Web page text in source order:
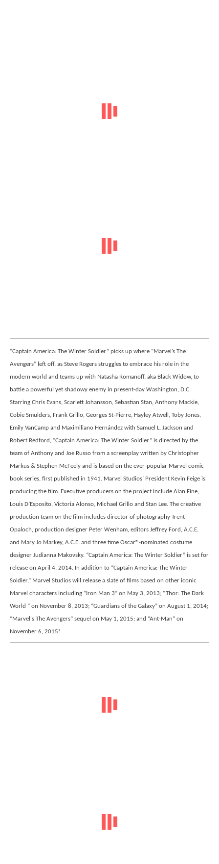
“Captain America: The Winter Soldier” picks up where “Marvel’s The
Avengers” left off, as Steve Rogers struggles to embrace his role in the
modern world and teams up with Natasha Romanoff, aka Black Widow, to
battle a powerful yet shadowy enemy in present-day Washington, D.C.
Starring Chris Evans, Scarlett Johansson, Sebastian Stan, Anthony Mackie,
Cobie Smulders, Frank Grillo, Georges St-Pierre, Hayley Atwell, Toby Jones,
Emily VanCamp and Maximiliano Hernández with Samuel L. Jackson and
Robert Redford, “Captain America: The Winter Soldier” is directed by the
team of Anthony and Joe Russo from a screenplay written by Christopher
Markus & Stephen McFeely and is based on the ever-popular Marvel comic
book series, first published in 1941. Marvel Studios’ President Kevin Feige is
producing the film. Executive producers on the project include Alan Fine,
Louis D’Esposito, Victoria Alonso, Michael Grillo and Stan Lee. The creative
production team on the film includes director of photography Trent
Opaloch, production designer Peter Wenham, editors Jeffrey Ford, A.C.E.
and Mary Jo Markey, A.C.E. and three time Oscar®-nominated costume
designer Judianna Makovsky. “Captain America: The Winter Soldier” is set for
release on April 4, 2014. In addition to “Captain America: The Winter
Soldier,” Marvel Studios will release a slate of films based on other iconic
Marvel characters including “Iron Man 3” on May 3, 2013; “Thor: The Dark
World ” on November 8, 2013; “Guardians of the Galaxy” on August 1, 2014;
“Marvel's The Avengers” sequel on May 1, 2015; and “Ant-Man” on
November 6, 2015!